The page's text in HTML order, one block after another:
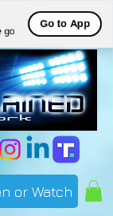
go
Go to App
or Watch